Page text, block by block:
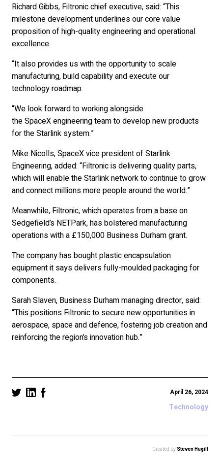
Richard Gibbs, Filtronic chief executive, said: “This
milestone development underlines our core value
proposition of high-quality engineering and operational
excellence.
“It also provides us with the opportunity to scale
manufacturing, build capability and execute our
technology roadmap.
“We look forward to working alongside
the SpaceX engineering team to develop new products
for the Starlink system.”
Mike Nicolls, SpaceX vice president of Starlink
Engineering, added: “Filtronic is delivering quality parts,
which will enable the Starlink network to continue to grow
and connect millions more people around the world.”
Meanwhile, Filtronic, which operates from a base on
Sedgefield’s NETPark, has bolstered manufacturing
operations with a £150,000 Business Durham grant.
The company has bought plastic encapsulation
equipment it says delivers fully-moulded packaging for
components.
Sarah Slaven, Business Durham managing director, said:
“This positions Filtronic to secure new opportunities in
aerospace, space and defence, fostering job creation and
reinforcing the region’s innovation hub.”
April 26, 2024
Technology
Created by Steven Hugill